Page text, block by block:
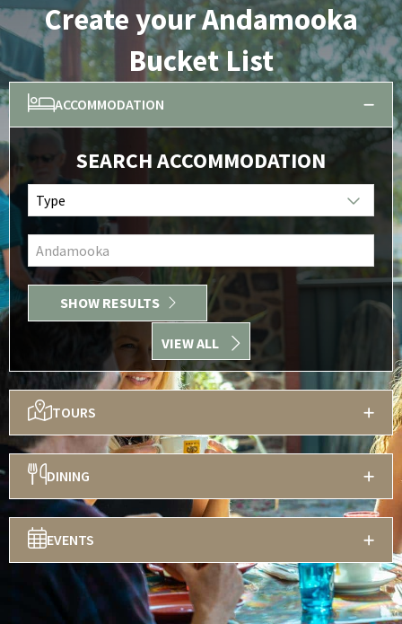
Create your Andamooka
Bucket List
ACCOMMODATION
SEARCH ACCOMMODATION
Type
Andamooka
SHOW RESULTS
VIEW ALL
TOURS
DINING
EVENTS